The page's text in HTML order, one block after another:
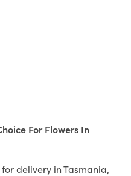
For Flowers In
delivery in Tasmania,